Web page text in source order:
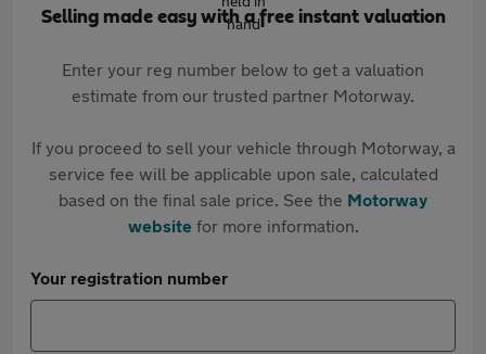
Selling made easy with a free instant valuation
Enter your reg number below to get a valuation
estimate from our trusted partner Motorway.
If you proceed to sell your vehicle through Motorway, a
service fee will be applicable upon sale, calculated
based on the final sale price. See the Motorway
websitefor more information.
Your registration number